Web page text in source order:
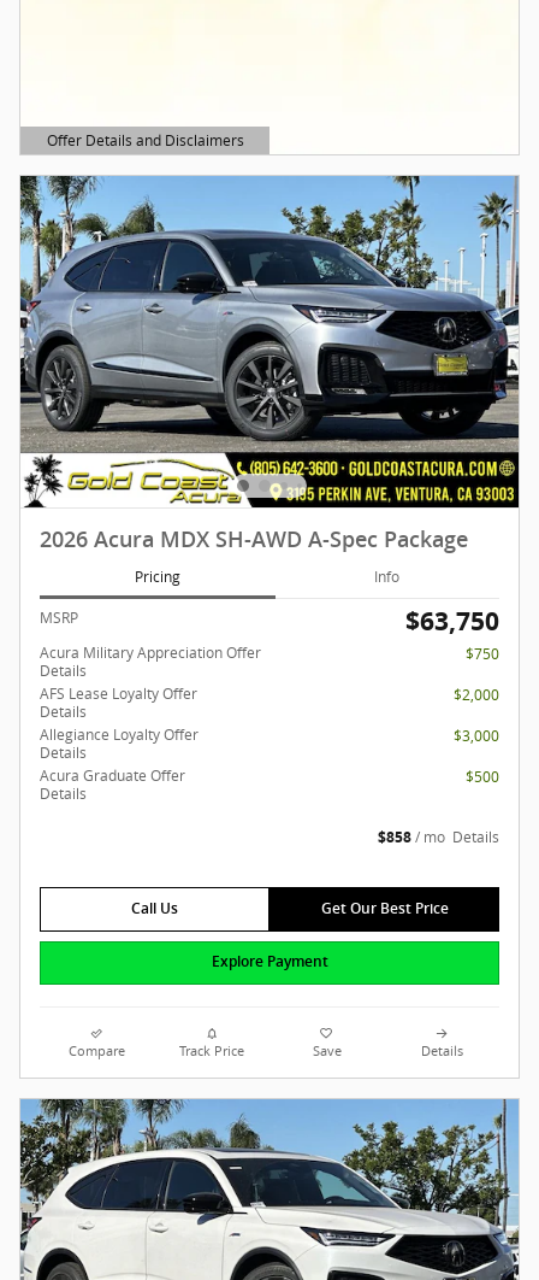
Offer Details and Disclaimers
Open Details Modal
2026 Acura MDX SH-AWD A-Spec Package
Pricing Info
MSRP $63,750
Acura Military Appreciation Offer
Details
$750
AFS Lease Loyalty Offer
Details
$2,000
Allegiance Loyalty Offer
Details
$3,000
Acura Graduate Offer
Details
$500
$858/ mo Details
Call Us Get Our Best Price
Explore Payment
Compare Track Price Save Details